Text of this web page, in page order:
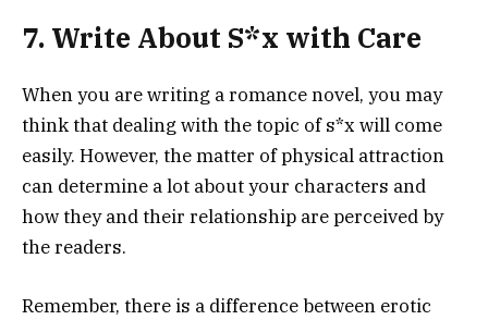
7. Write About S*x with Care
When you are writing a romance novel, you may
think that dealing with the topic of s*x will come
easily. However, the matter of physical attraction
can determine a lot about your characters and
how they and their relationship are perceived by
the readers.
Remember, there is a difference between erotic